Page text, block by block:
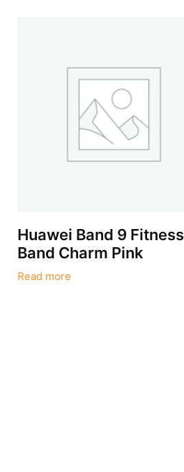
Huawei Band 9 Fitness
Band Charm Pink
Read more